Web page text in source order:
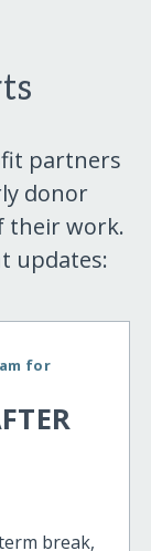
partners
donor
their work.
updates:
for
break,